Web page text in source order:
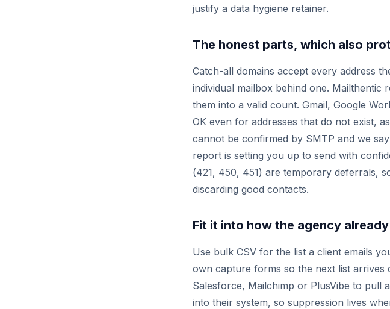
justify a data hygiene retainer.
The honest parts, which also
Catch-all domains accept every address
individual mailbox behind one.
them into a valid count. Gmail, Google
OK even for addresses that do not exist,
cannot be confirmed by SMTP and we
report is setting you up to send with
(421, 450, 451) are temporary deferrals,
discarding good contacts.
Fit it into how the agency
Use bulk CSV for the list a client emails
own capture forms so the next list
Salesforce, Mailchimp or PlusVibe to pull
into their system, so suppression lives